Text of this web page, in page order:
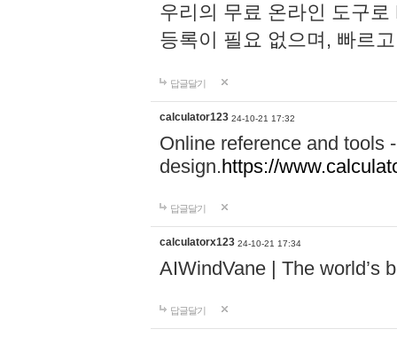
우리의 무료 온라인 도구
등록이 필요 없으며, 빠르
답글달기
calculator123 24-10-21 17:32
Online reference and tools
design.https://
답글달기
calculatorx123 24-10-21 17:34
AIWindVane | The world’s
답글달기